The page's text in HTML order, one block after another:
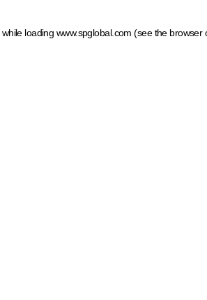
while loading www.spglobal.com (see the browser